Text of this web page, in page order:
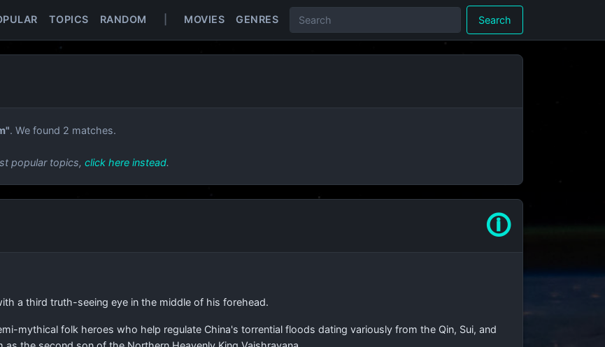
TOPICS RANDOM MOVIES GENRES Search
. We found 2 matches.
popular topics, click here instead.
🛈
a third truth-seeing eye in the middle of his forehead.
mythical folk heroes who help regulate China's torrential floods dating variously from the Qin, Sui, and